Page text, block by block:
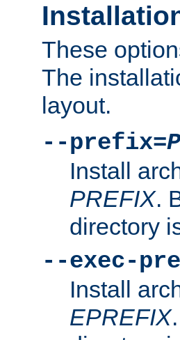
These
The
layout.
--prefix=
Install
PREFIX.
directory
--exec-
Install
EPREFIX